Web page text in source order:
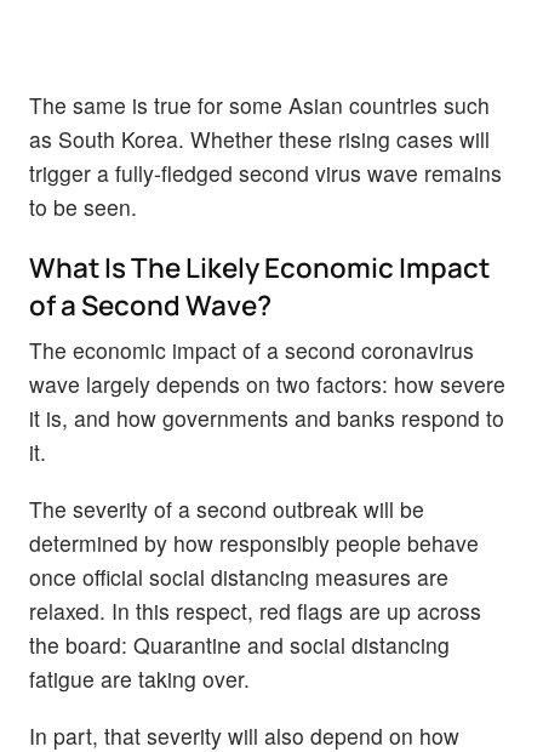
The same is true for some Asian countries such
as South Korea. Whether these rising cases will
trigger a fully-fledged second virus wave remains
to be seen.
What Is The Likely Economic Impact
of a Second Wave?
The economic impact of a second coronavirus
wave largely depends on two factors: how severe
it is, and how governments and banks respond to
it.
The severity of a second outbreak will be
determined by how responsibly people behave
once official social distancing measures are
relaxed. In this respect, red flags are up across
the board: Quarantine and social distancing
fatigue are taking over.
In part, that severity will also depend on how